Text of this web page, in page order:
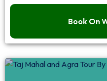
Book On